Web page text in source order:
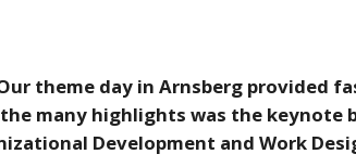
theme day in Arnsberg provided
many highlights was the keynote
Development and Work